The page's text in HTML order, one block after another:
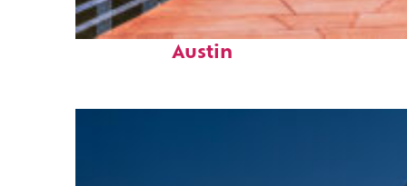
Top places to stay in
Austin